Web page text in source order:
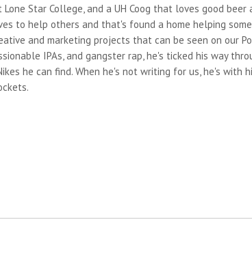
Star College, and a UH Coog that loves good beer
to help others and that's found a home helping
and marketing projects that can be seen on our
IPAs, and gangster rap, he's ticked his way
he can find. When he's not writing for us, he's with